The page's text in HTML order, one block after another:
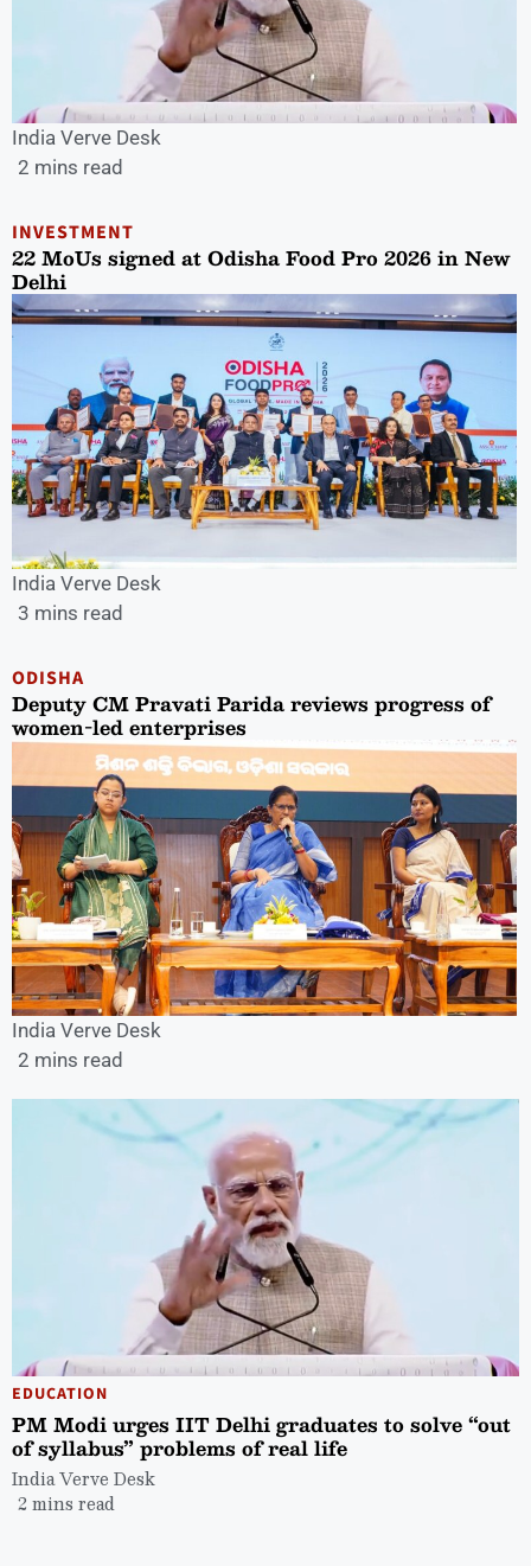
India Verve Desk
2 mins read
INVESTMENT
22 MoUs signed at Odisha Food Pro 2026 in New
Delhi
India Verve Desk
3 mins read
ODISHA
Deputy CM Pravati Parida reviews progress of
women-led enterprises
India Verve Desk
2 mins read
EDUCATION
PM Modi urges IIT Delhi graduates to solve “out
of syllabus” problems of real life
India Verve Desk
2 mins read